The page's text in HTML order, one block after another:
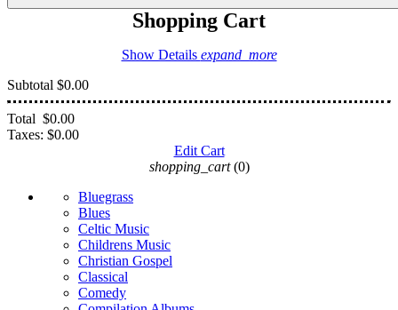
Shopping Cart
Show Details expand_more
Subtotal $0.00
Total $0.00
Taxes: $0.00
Edit Cart
shopping_cart (0)
Bluegrass
Blues
Celtic Music
Childrens Music
Christian Gospel
Classical
Comedy